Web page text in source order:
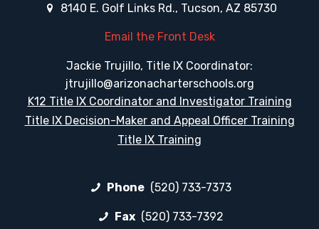
8140 E. Golf Links Rd., Tucson, AZ 85730
Email the Front Desk
Jackie Trujillo, Title IX Coordinator:
jtrujillo@arizonacharterschools.org
K12 Title IX Coordinator and Investigator Training
Title IX Decision-Maker and Appeal Officer Training
Title IX Training
Phone (520) 733-7373
Fax (520) 733-7392